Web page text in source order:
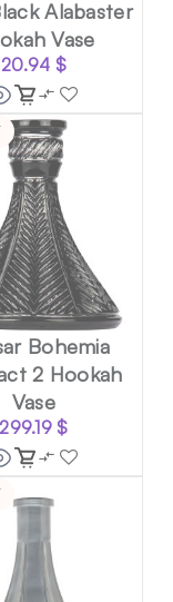
Alabaster
Vase
20.94 $
Bohemia
2 Hookah
Vase
299.19$